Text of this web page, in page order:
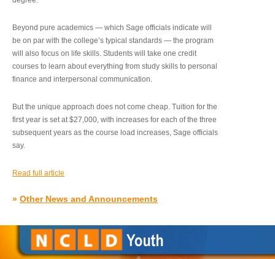
Beyond pure academics — which Sage officials indicate will
be on par with the college’s typical standards — the program
will also focus on life skills. Students will take one credit
courses to learn about everything from study skills to personal
finance and interpersonal communication.
But the unique approach does not come cheap. Tuition for the
first year is set at $27,000, with increases for each of the three
subsequent years as the course load increases, Sage officials
say.
Read full article
» Other News and Announcements